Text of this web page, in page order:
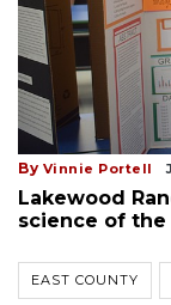
By Vinnie Portell
Lakewood
science of
EAST COUNTY